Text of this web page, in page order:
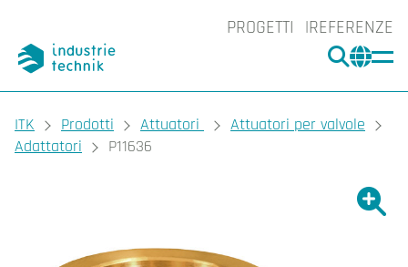
PROGETTI REFERENZE
CERCA
You are here:
ITK Prodotti Attuatori
Attuatori per valvole
Adattatori
P11636